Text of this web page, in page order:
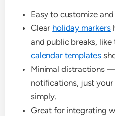
Easy to customize
Clear holiday markers
and public breaks,
calendar templates
Minimal distractions
notifications, just
simply.
Great for integrating